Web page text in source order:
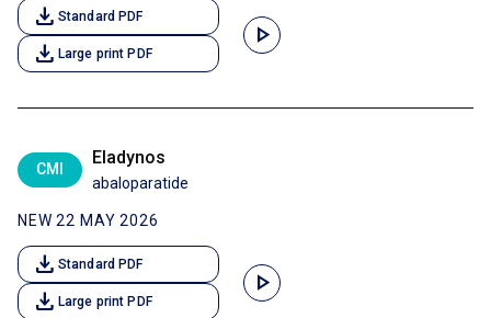
download Standard PDF
download Large print PDF
play_arrow
CMI
Eladynos
abaloparatide
NEW 22 MAY 2026
download Standard PDF
download Large print PDF
play_arrow